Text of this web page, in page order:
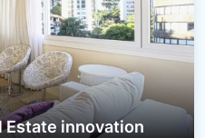
Estate innovation